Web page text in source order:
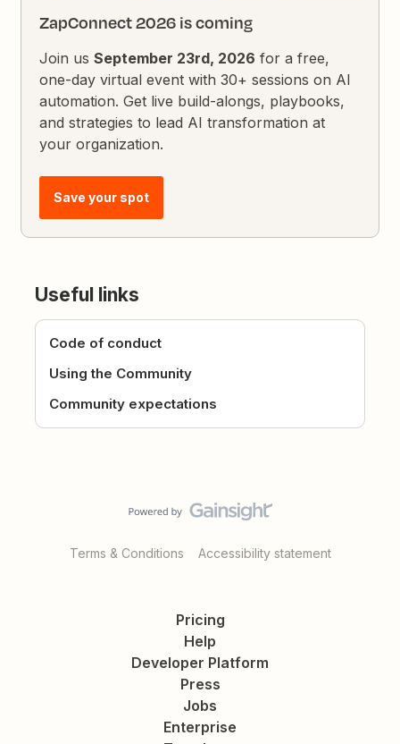
ZapConnect 2026 is coming
Join usSeptember 23rd, 2026 for a free,
one-day virtual event with 30+ sessions on AI
automation. Get live build-alongs, playbooks,
and strategies to lead AI transformation at
your organization.
Save your spot
Useful links
Code of conduct
Using the Community
Community expectations
Terms & Conditions Accessibility statement
Pricing
Help
Developer Platform
Press
Jobs
Enterprise